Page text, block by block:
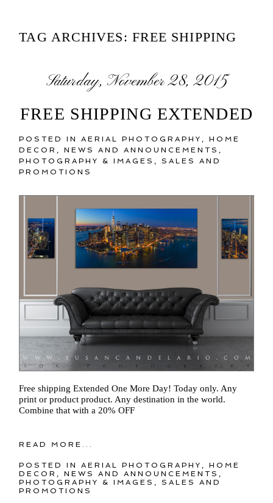
TAG ARCHIVES: FREE SHIPPING
Saturday, November 28, 2015
FREE SHIPPING EXTENDED
POSTED INAERIAL PHOTOGRAPHY ,HOME
DECOR
,NEWS AND ANNOUNCEMENTS
PHOTOGRAPHY & IMAGES
SALES AND
PROMOTIONS
Free shipping Extended One More Day! Today only. Any
print or product product. Any destination in the world.
Combine that with a 20% OFF
READ MORE...
POSTED INAERIAL PHOTOGRAPHY ,HOME
DECOR
,NEWS AND ANNOUNCEMENTS
PHOTOGRAPHY & IMAGES
SALES AND
PROMOTIONS